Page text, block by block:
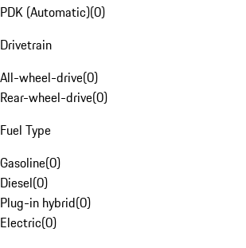
PDK (Automatic)(0)
Drivetrain
All-wheel-drive(0)
Rear-wheel-drive(0)
Fuel Type
Gasoline(0)
Diesel(0)
Plug-in hybrid(0)
Electric(0)